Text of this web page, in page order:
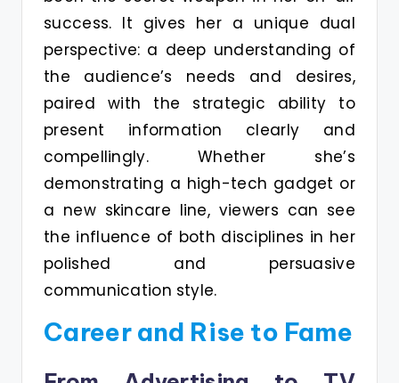
success. It gives her a unique dual
perspective: a deep understanding of
the audience’s needs and desires,
paired with the strategic ability to
present information clearly and
compellingly. Whether she’s
demonstrating a high-tech gadget or
a new skincare line, viewers can see
the influence of both disciplines in her
polished and persuasive
communication style.
Career and Rise to Fame